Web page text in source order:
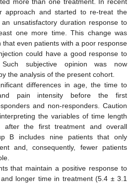
approach and started to re-treat the
unsatisfactory duration response to
one more time. This change was
that even patients with a poor response
could have a good response to
Such subjective opinion was now
the analysis of the present cohort.
differences in age, the time to
pain intensity before the first
and non-responders. Caution
the variables of time length
after the first treatment and overall
B includes nine patients that only
and, consequently, fewer patients
that maintain a positive response to
longer time in treatment (5.4 ± 3.1